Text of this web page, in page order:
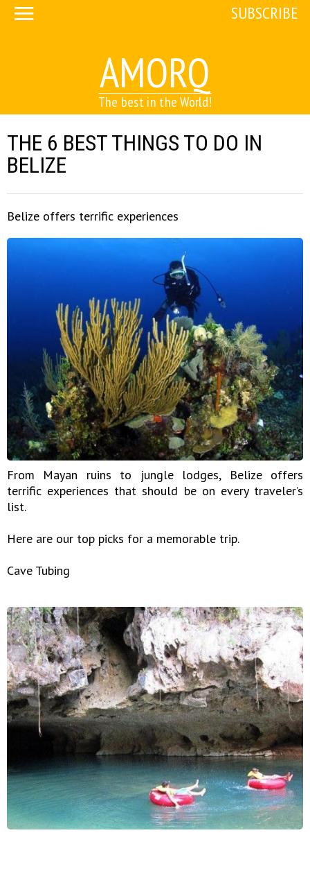
AMORQ
The best in the World!
SUBSCRIBE
THE 6 BEST THINGS TO DO IN
BELIZE
Belize offers terrific experiences
From Mayan ruins to jungle lodges, Belize offers
terrific experiences that should be on every traveler’s
list.
Here are our top picks for a memorable trip.
Cave Tubing